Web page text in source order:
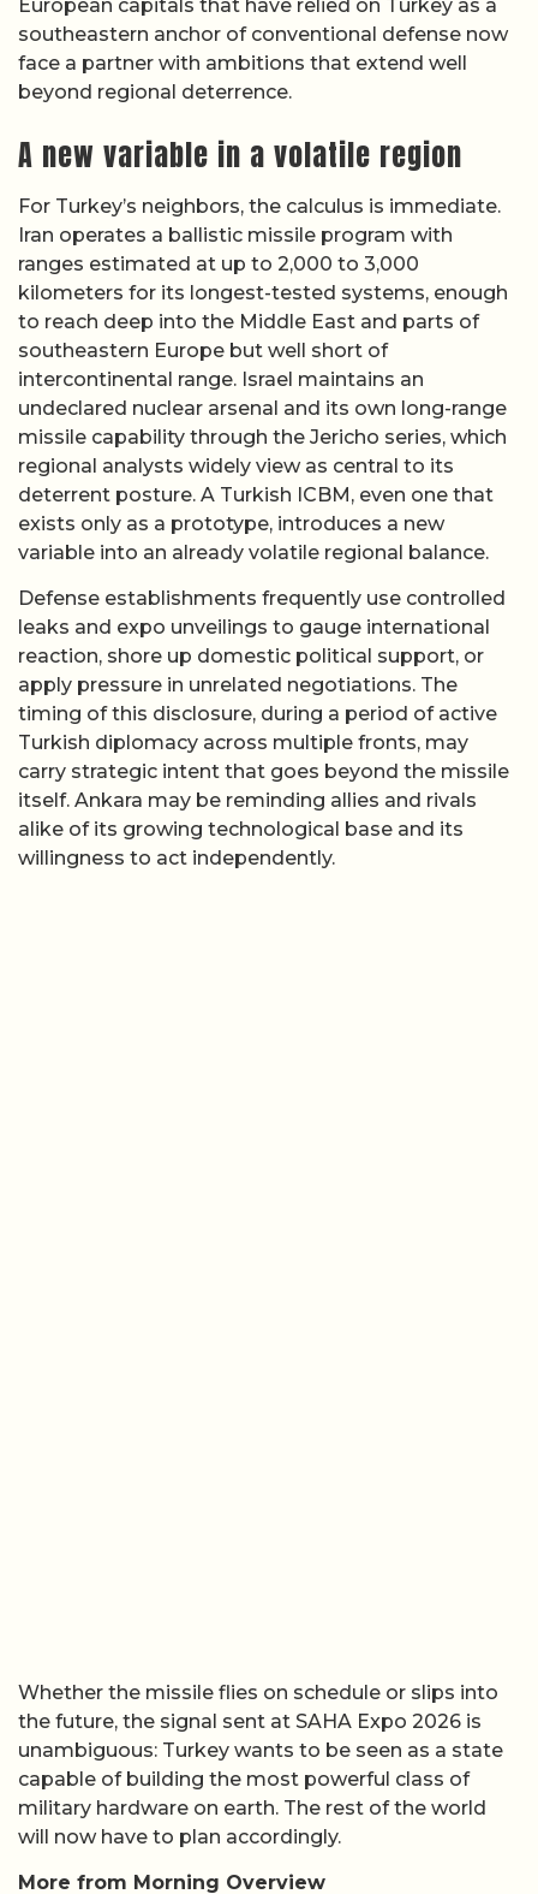
European capitals that have relied on Turkey as a
southeastern anchor of conventional defense now
face a partner with ambitions that extend well
beyond regional deterrence.
A new variable in a volatile region
For Turkey’s neighbors, the calculus is immediate.
Iran operates a ballistic missile program with
ranges estimated at up to 2,000 to 3,000
kilometers for its longest-tested systems, enough
to reach deep into the Middle East and parts of
southeastern Europe but well short of
intercontinental range. Israel maintains an
undeclared nuclear arsenal and its own long-range
missile capability through the Jericho series, which
regional analysts widely view as central to its
deterrent posture. A Turkish ICBM, even one that
exists only as a prototype, introduces a new
variable into an already volatile regional balance.
Defense establishments frequently use controlled
leaks and expo unveilings to gauge international
reaction, shore up domestic political support, or
apply pressure in unrelated negotiations. The
timing of this disclosure, during a period of active
Turkish diplomacy across multiple fronts, may
carry strategic intent that goes beyond the missile
itself. Ankara may be reminding allies and rivals
alike of its growing technological base and its
willingness to act independently.
Whether the missile flies on schedule or slips into
the future, the signal sent at SAHA Expo 2026 is
unambiguous: Turkey wants to be seen as a state
capable of building the most powerful class of
military hardware on earth. The rest of the world
will now have to plan accordingly.
More from Morning Overview